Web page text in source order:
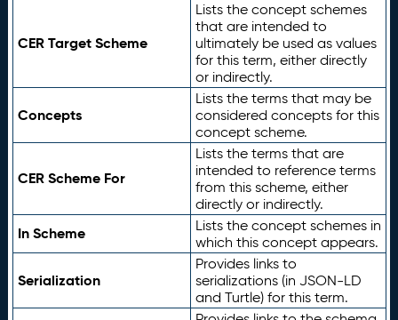
CER Target Scheme
Lists the concept schemes
that are intended to
ultimately be used as values
for this term, either directly
or indirectly.
Concepts
Lists the terms that may be
considered concepts for this
concept scheme.
CER Scheme For
Lists the terms that are
intended to reference terms
from this scheme, either
directly or indirectly.
In Scheme
Lists the concept schemes in
which this concept appears.
Serialization
Provides links to
serializations (in JSON-LD
and Turtle) for this term.